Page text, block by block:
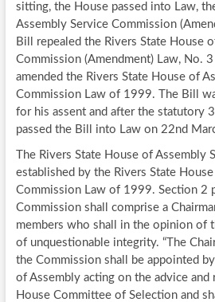
sitting, the House passed into Law,
Assembly Service Commission
Bill repealed the Rivers State House
Commission (Amendment) Law, No.
amended the Rivers State House of
Commission Law of 1999. The Bill
for his assent and after the statutory
passed the Bill into Law on 22nd
The Rivers State House of Assembly
established by the Rivers State
Commission Law of 1999. Section 2
Commission shall comprise a
members who shall in the opinion of
of unquestionable integrity. “The
the Commission shall be appointed
of Assembly acting on the advice
House Committee of Selection and